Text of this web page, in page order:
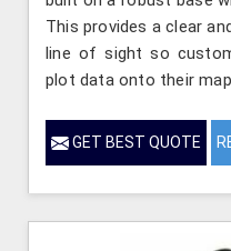
This provides a clear
line of sight so
plot data onto their
GET BEST QUOTE